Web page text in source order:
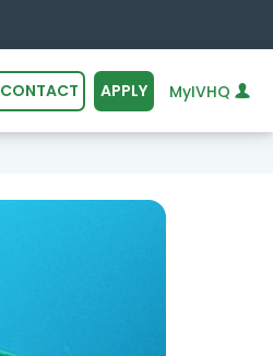
CONTACT APPLY MyIVHQ